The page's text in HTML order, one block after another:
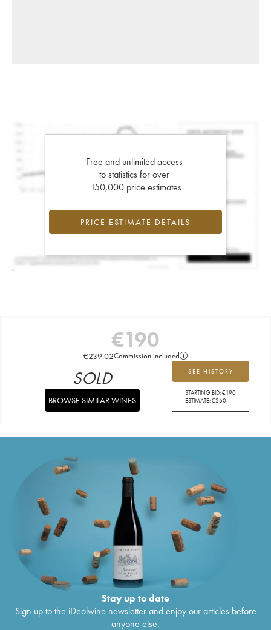
Free and unlimited access
to statistics for over
150,000 price estimates
PRICE ESTIMATE DETAILS
€190
€239.02Commission included
SEE HISTORY
STARTING BID:€190
ESTIMATE:€260
SOLD
BROWSE SIMILAR WINES
Stay up to date
Sign up to the iDealwine newsletter and enjoy our articles before
anyone else.